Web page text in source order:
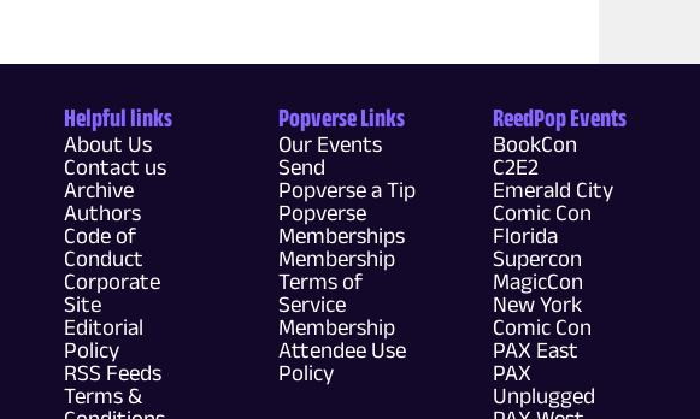
Helpful links
About Us
Contact us
Archive
Authors
Code of
Conduct
Corporate
Site
Editorial
Policy
RSS Feeds
Terms &
Popverse Links
Our Events
Send
Popverse a Tip
Popverse
Memberships
Membership
Terms of
Service
Membership
Attendee Use
Policy
ReedPop Events
BookCon
C2E2
Emerald City
Comic Con
Florida
Supercon
MagicCon
New York
Comic Con
PAX East
PAX
Unplugged